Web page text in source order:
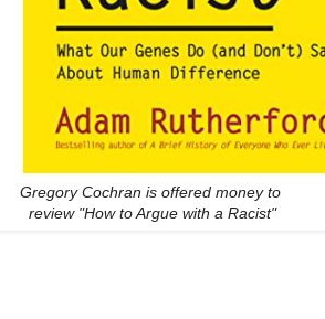
Gregory Cochran is offered money to
review "How to Argue with a Racist"